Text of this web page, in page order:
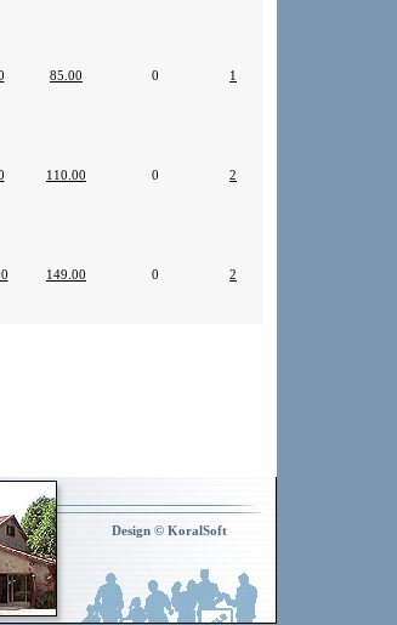
85.00 0 1
110.00 0 2
149.00 0 2
Design © KoralSoft